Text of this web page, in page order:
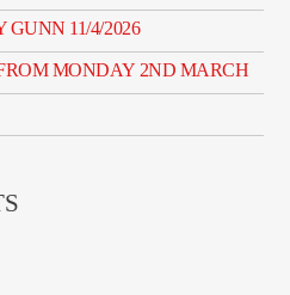
11/4/2026
MONDAY 2ND MARCH